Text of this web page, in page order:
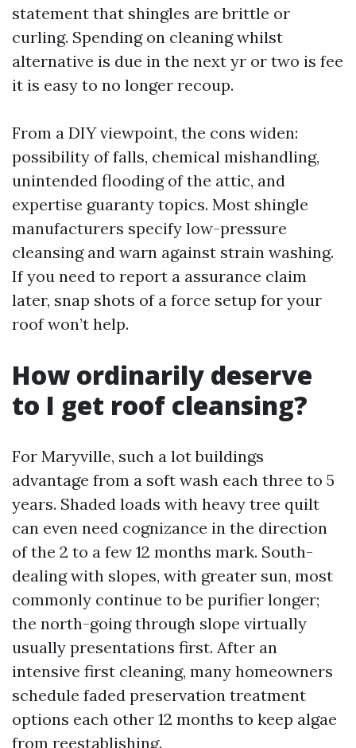
statement that shingles are brittle or
curling. Spending on cleaning whilst
alternative is due in the next yr or two is fee
it is easy to no longer recoup.
From a DIY viewpoint, the cons widen:
possibility of falls, chemical mishandling,
unintended flooding of the attic, and
expertise guaranty topics. Most shingle
manufacturers specify low-pressure
cleansing and warn against strain washing.
If you need to report a assurance claim
later, snap shots of a force setup for your
roof won’t help.
How ordinarily deserve
to I get roof cleansing?
For Maryville, such a lot buildings
advantage from a soft wash each three to 5
years. Shaded loads with heavy tree quilt
can even need cognizance in the direction
of the 2 to a few 12 months mark. South-
dealing with slopes, with greater sun, most
commonly continue to be purifier longer;
the north-going through slope virtually
usually presentations first. After an
intensive first cleaning, many homeowners
schedule faded preservation treatment
options each other 12 months to keep algae
from reestablishing.